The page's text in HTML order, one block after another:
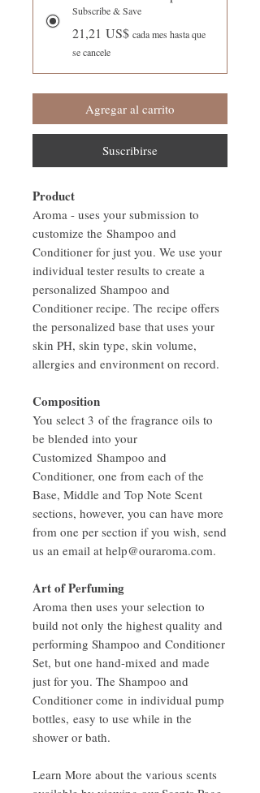
Subscribe & Save
21,21 US$ cada mes hasta que
se cancele
Agregar al carrito
Suscribirse
Product
Aroma - uses your submission to
customize the Shampoo and
Conditioner for just you. We use your
individual tester results to create a
personalized Shampoo and
Conditioner recipe. The recipe offers
the personalized base that uses your
skin PH, skin type, skin volume,
allergies and environment on record.
Composition
You select 3 of the fragrance oils to
be blended into your
Customized Shampoo and
Conditioner, one from each of the
Base, Middle and Top Note Scent
sections, however, you can have more
from one per section if you wish, send
us an email at help@ouraroma.com.
Art of Perfuming
Aroma then uses your selection to
build not only the highest quality and
performing Shampoo and Conditioner
Set, but one hand-mixed and made
just for you. The Shampoo and
Conditioner come in individual pump
bottles, easy to use while in the
shower or bath.
Learn More about the various scents